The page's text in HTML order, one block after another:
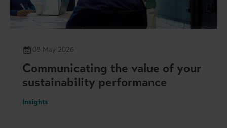
08 May 2026
Communicating the value of your
sustainability performance
Insights